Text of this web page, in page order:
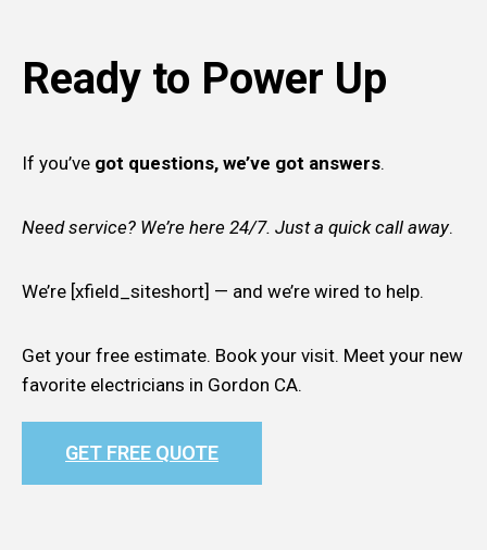
Ready to Power Up
If you’ve got questions, we’ve got answers.
Need service? We’re here 24/7. Just a quick call away.
We’re [xfield_siteshort] — and we’re wired to help.
Get your free estimate. Book your visit. Meet your new
favorite electricians in Gordon CA.
GET FREE QUOTE